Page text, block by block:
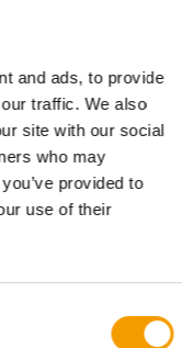
and ads, to provide
traffic. We also
site with our social
who may
provided to
use of their
our people’
a new CEO to lead